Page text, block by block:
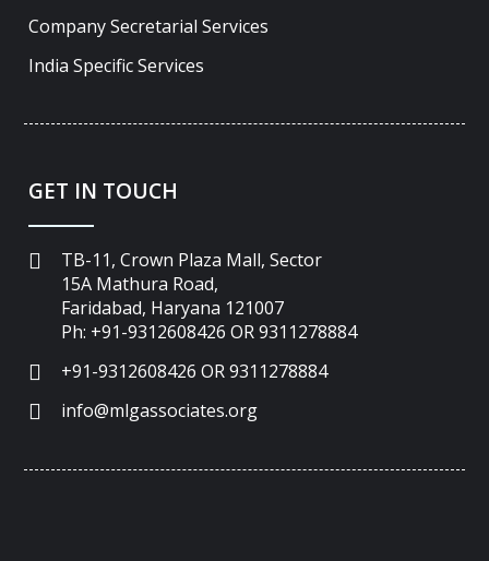
Company Secretarial Services
India Specific Services
GET IN TOUCH
TB-11, Crown Plaza Mall, Sector
15A Mathura Road,
Faridabad, Haryana 121007
Ph: +91-9312608426 OR 9311278884
+91-9312608426 OR 9311278884
info@mlgassociates.org